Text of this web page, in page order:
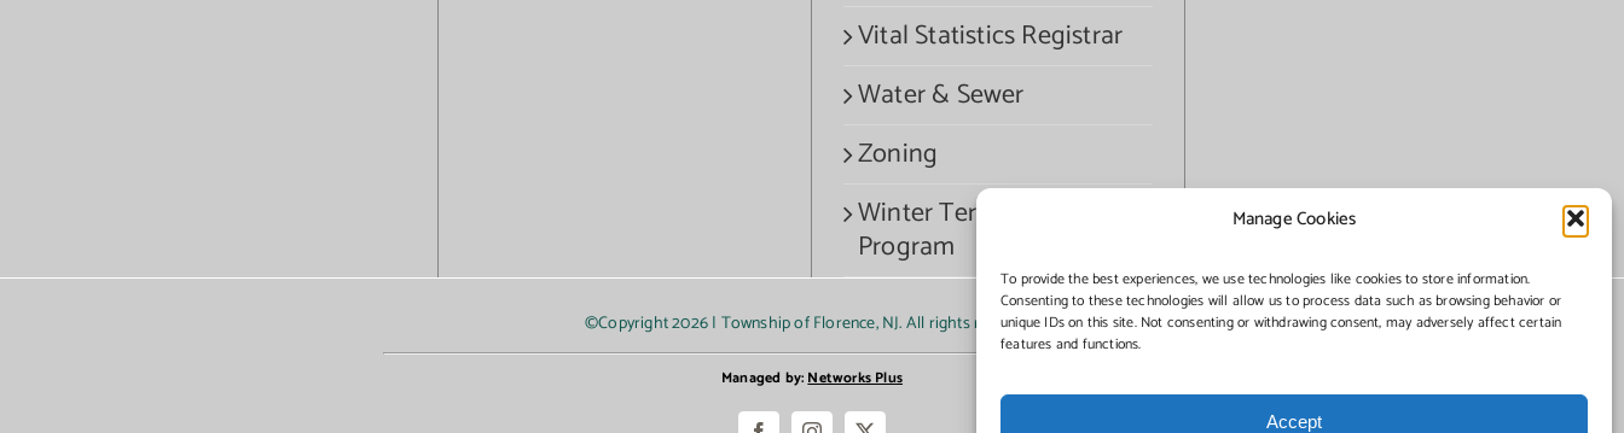
Manage Cookies
To provide the best experiences, we use technologies like cookies to store information.
Consenting to these technologies will allow us to process data such as browsing behavior or
unique IDs on this site. Not consenting or withdrawing consent, may adversely affect certain
features and functions.
Accept
Vital Statistics Registrar
Water & Sewer
Zoning
Winter Termination
Program
©Copyright2026 | Township of Florence, NJ. All rights reserved.
Managed by:Networks Plus